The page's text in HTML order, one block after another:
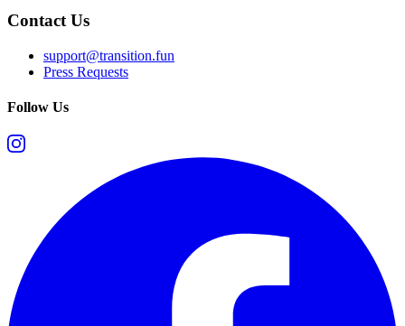
Contact Us
support@transition.fun
Press Requests
Follow Us